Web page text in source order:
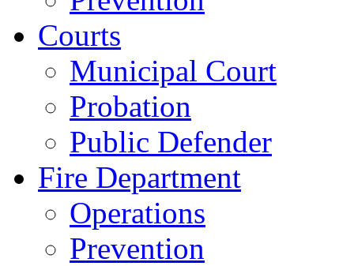
Courts
Municipal Court
Probation
Public Defender
Fire Department
Operations
Prevention